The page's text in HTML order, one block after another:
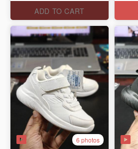
ADD TO CART
6 photos